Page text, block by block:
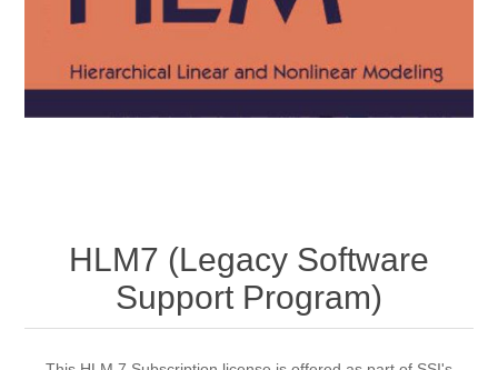
HLM7 (Legacy Software
Support Program)